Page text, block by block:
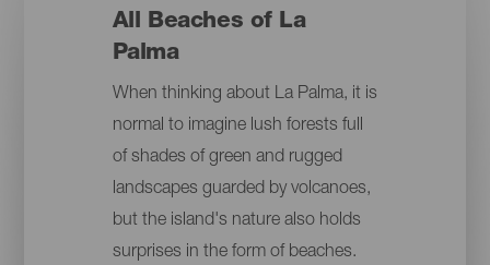
All Beaches of La
Palma
When thinking about La Palma, it is
normal to imagine lush forests full
of shades of green and rugged
landscapes guarded by volcanoes,
but the island's nature also holds
surprises in the form of beaches.